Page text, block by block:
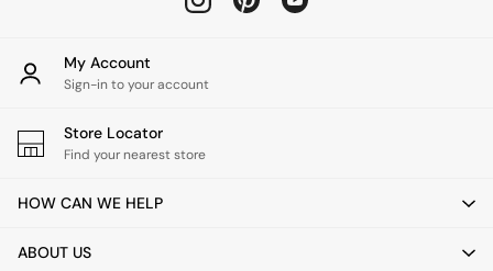
Cushions
Throws
Home Fragrance
Mirrors
Clocks
My Account
Sign-in to your account
Store Locator
Find your nearest store
HOW CAN WE HELP
ABOUT US